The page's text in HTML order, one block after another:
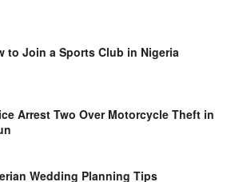
to Join a Sports Club in Nigeria
Arrest Two Over Motorcycle Theft in
Wedding Planning Tips